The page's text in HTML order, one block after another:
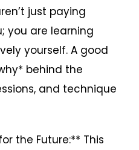
just paying
you are learning
yourself. A good
behind the
and technique
the Future:** This